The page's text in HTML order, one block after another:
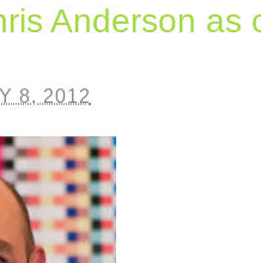
Anderson as
8, 2012